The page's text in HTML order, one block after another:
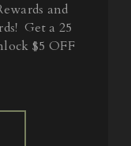
and
Get a 25
$5 OFF